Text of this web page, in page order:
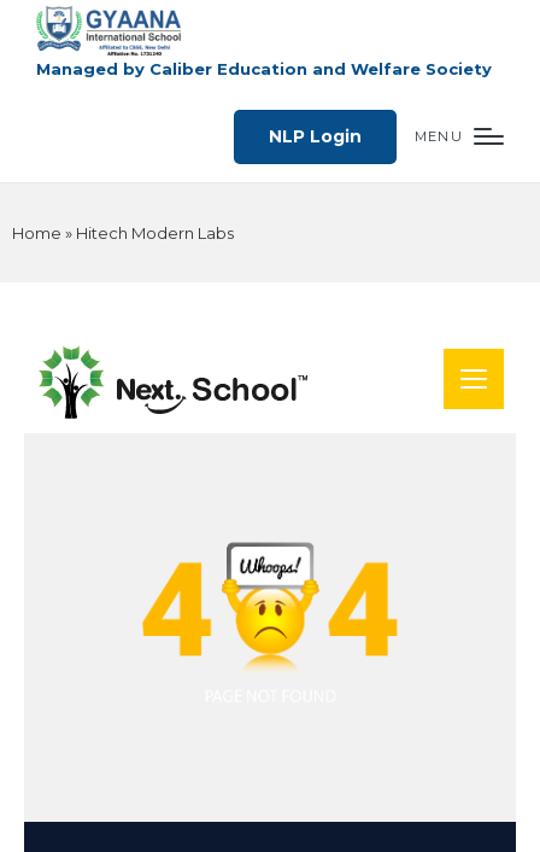
Managed by Caliber Education and Welfare Society
NLP Login MENU
Home » Hitech Modern Labs